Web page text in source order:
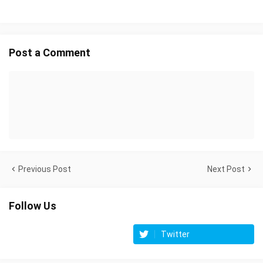
Post a Comment
Previous Post Next Post
Follow Us
Twitter